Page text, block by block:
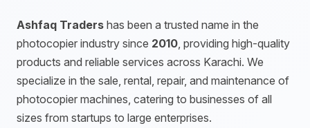
Ashfaq Traders has been a trusted name in the
photocopier industry since 2010, providing high-quality
products and reliable services across Karachi. We
specialize in the sale, rental, repair, and maintenance of
photocopier machines, catering to businesses of all
sizes from startups to large enterprises.